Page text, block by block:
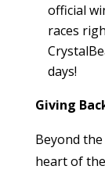
official
races
days!
Giving
Beyond
heart of